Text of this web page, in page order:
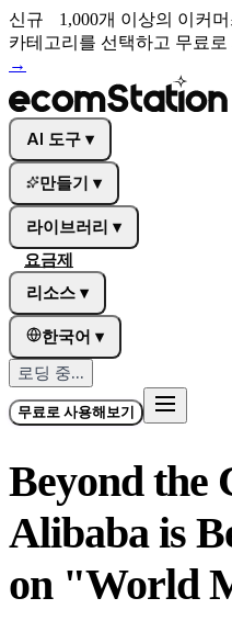
신규
1,000개 이상의 이커
카테고리를 선택하고 무료로
→
AI 도구 ▾
만들기 ▾
라이브러리 ▾
요금제
리소스 ▾
한국어 ▾
로딩 중...
무료로 사용해보기
Beyond the
Alibaba is
on "World